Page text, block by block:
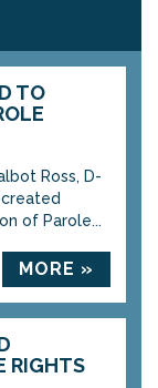
TO
Ross, D-
of Parole...
MORE »
RIGHTS